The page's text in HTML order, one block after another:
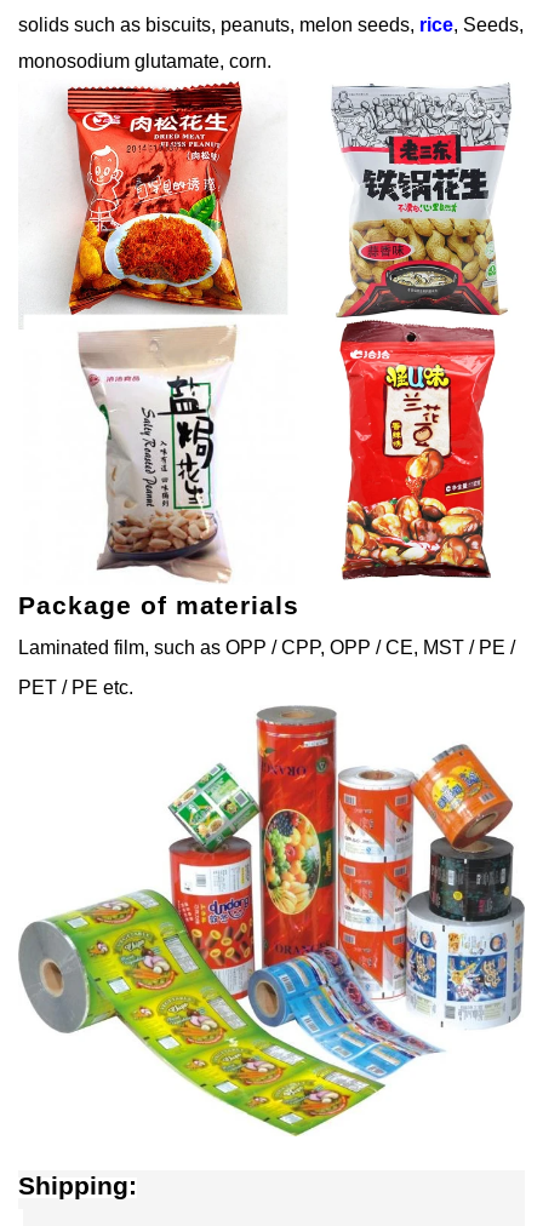
solids such as biscuits, peanuts, melon seeds, rice, Seeds,
monosodium glutamate, corn.
Package of materials
Laminated film, such as OPP / CPP, OPP / CE, MST / PE /
PET / PE etc.
Shipping: